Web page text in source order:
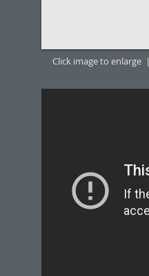
Click image to enlarge |